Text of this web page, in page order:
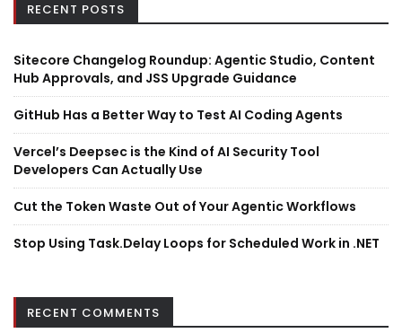
RECENT POSTS
Sitecore Changelog Roundup: Agentic Studio, Content
Hub Approvals, and JSS Upgrade Guidance
GitHub Has a Better Way to Test AI Coding Agents
Vercel’s Deepsec is the Kind of AI Security Tool
Developers Can Actually Use
Cut the Token Waste Out of Your Agentic Workflows
Stop Using Task.Delay Loops for Scheduled Work in .NET
RECENT COMMENTS